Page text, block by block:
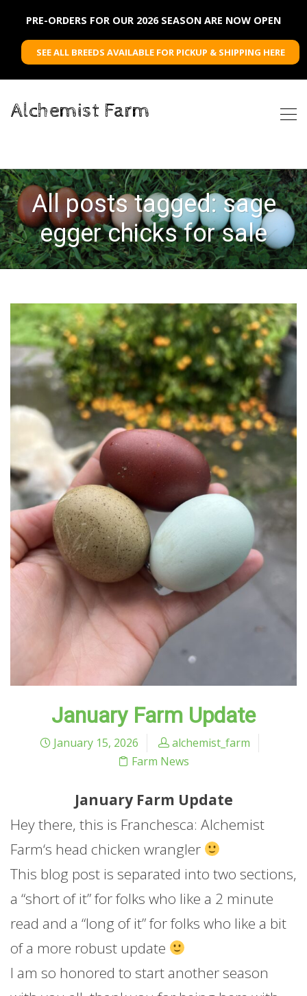
PRE-ORDERS FOR OUR 2026 SEASON ARE NOW OPEN
SEE ALL BREEDS AVAILABLE FOR PICKUP & SHIPPING HERE
Alchemist Farm
All posts tagged: sage
egger chicks for sale
January Farm Update
January 15, 2026
alchemist_farm
Farm News
January Farm Update
Hey there, this is Franchesca: Alchemist
Farm‘s head chicken wrangler
This blog post is separated into two sections,
a “short of it” for folks who like a 2 minute
read and a “long of it” for folks who like a bit
of a more robust update
I am so honored to start another season